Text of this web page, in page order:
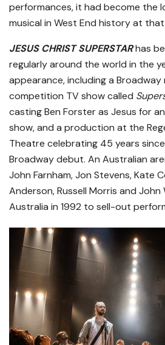
performances, it had become the
musical in West End history at
JESUS CHRIST SUPERSTARhas
regularly around the world in the
appearance, including a Broadway
competition TV show called
casting Ben Forster as Jesus for
show, and a production at the
Theatre celebrating 45 years since
Broadway debut. An Australian
John Farnham, Jon Stevens, Kate
Anderson, Russell Morris and
Australia in 1992 to sell-out